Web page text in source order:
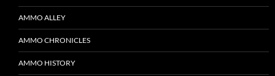
AMMO ALLEY
AMMO CHRONICLES
AMMO HISTORY